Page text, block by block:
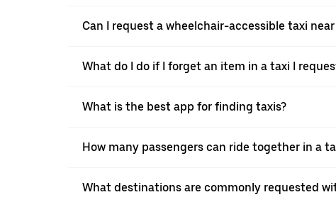
Can I request a wheelchair-accessible taxi near
What do I do if I forget an item in a taxi I
What is the best app for finding taxis?
How many passengers can ride together in a
What destinations are commonly requested